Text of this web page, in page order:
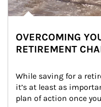
OVERCOMING
RETIREMENT
While saving for a
it’s at least as
plan of action once